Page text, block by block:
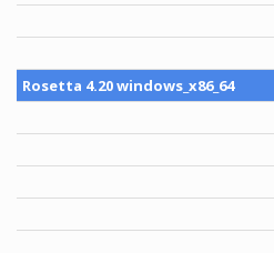
Rosetta 4.20 windows_x86_64